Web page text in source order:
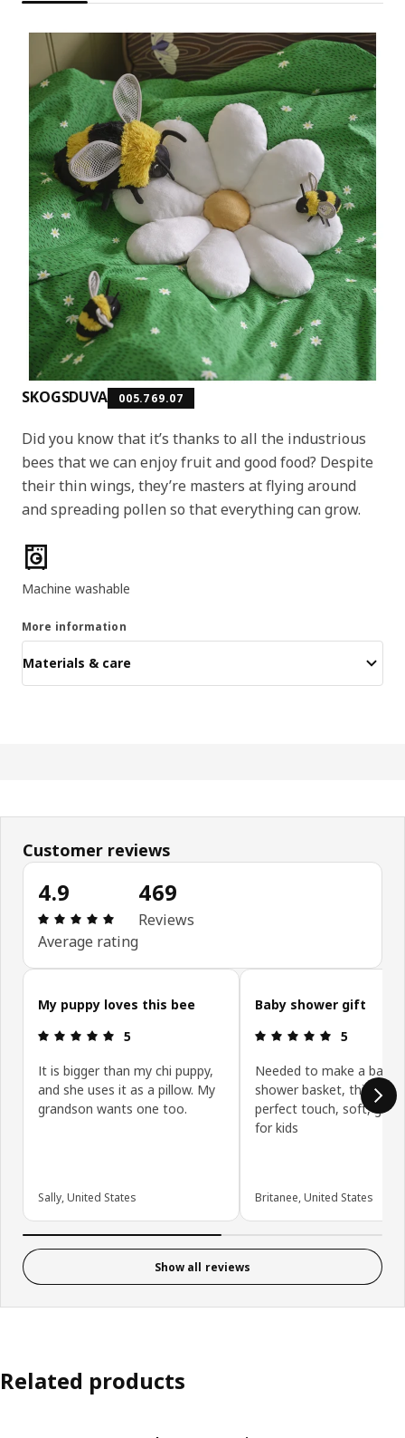
SKOGSDUVA 005.769.07
Did you know that it’s thanks to all the industrious
bees that we can enjoy fruit and good food? Despite
their thin wings, they’re masters at flying around
and spreading pollen so that everything can grow.
Product features
Machine washable
More information
Materials & care
Customer reviews
4.9
Review: 4.9 out of 5 stars. Total reviews: 469
Average rating
469
Reviews
Skip customer reviews
My puppy loves this bee
Review: 5 out of 5 stars.
5
It is bigger than my chi puppy,
and she uses it as a pillow. My
grandson wants one too.
Sally, United States
Baby shower gift
Review: 5
5
Needed to make a baby
shower basket, this was
perfect touch, soft,
for kids
Britanee, United States
Show all reviews
Related products